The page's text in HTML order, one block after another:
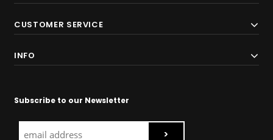
CUSTOMER SERVICE
INFO
Subscribe to our Newsletter